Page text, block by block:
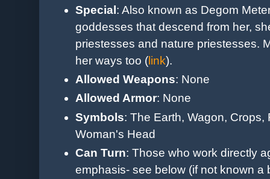
Special: Also known as Degom
goddesses that descend from her,
priestesses and nature priestesses.
her ways too (link).
Allowed Weapons: None
Allowed Armor: None
Symbols: The Earth, Wagon,
Woman's Head
Can Turn: Those who work directly
emphasis- see below (if not known